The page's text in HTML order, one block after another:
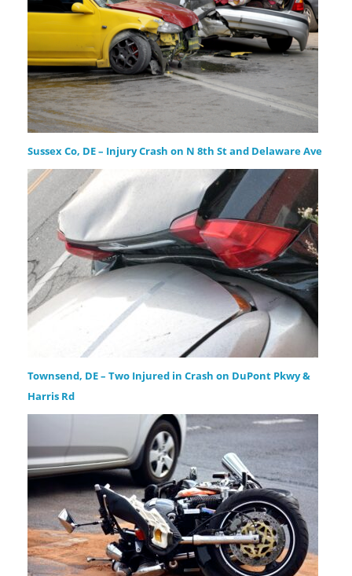
Sussex Co, DE – Injury Crash on N 8th St and Delaware Ave
Townsend, DE – Two Injured in Crash on DuPont Pkwy &
Harris Rd